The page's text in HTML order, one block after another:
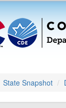
State Snapshot